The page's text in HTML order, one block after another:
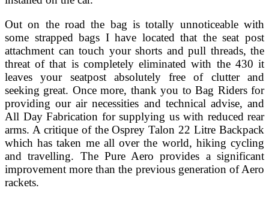
Out on the road the bag is totally unnoticeable with
some strapped bags I have located that the seat post
attachment can touch your shorts and pull threads, the
threat of that is completely eliminated with the 430 it
leaves your seatpost absolutely free of clutter and
seeking great. Once more, thank you to Bag Riders for
providing our air necessities and technical advise, and
All Day Fabrication for supplying us with reduced rear
arms. A critique of the Osprey Talon 22 Litre Backpack
which has taken me all over the world, hiking cycling
and travelling. The Pure Aero provides a significant
improvement more than the previous generation of Aero
rackets.